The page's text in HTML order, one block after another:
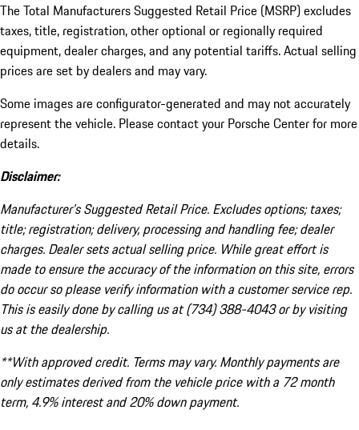
The Total Manufacturers Suggested Retail Price (MSRP) excludes
taxes, title, registration, other optional or regionally required
equipment, dealer charges, and any potential tariffs. Actual selling
prices are set by dealers and may vary.
Some images are configurator-generated and may not accurately
represent the vehicle. Please contact your Porsche Center for more
details.
Disclaimer:
Manufacturer’s Suggested Retail Price. Excludes options; taxes;
title; registration; delivery, processing and handling fee; dealer
charges. Dealer sets actual selling price. While great effort is
made to ensure the accuracy of the information on this site, errors
do occur so please verify information with a customer service rep.
This is easily done by calling us at (734) 388-4043 or by visiting
us at the dealership.
**With approved credit. Terms may vary. Monthly payments are
only estimates derived from the vehicle price with a 72 month
term, 4.9% interest and 20% down payment.